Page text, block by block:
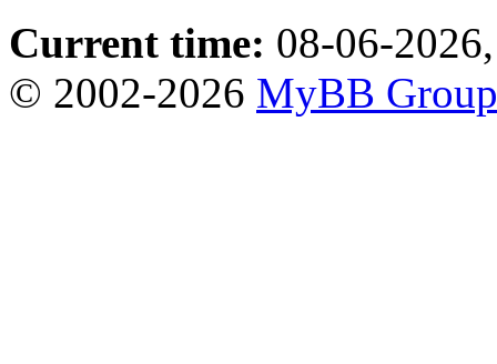
Current time: 08-06-
© 2002-2026 MyBB Group